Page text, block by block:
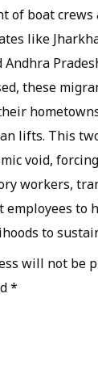
of boat
like
Andhra
these
lifts. This
void,
workers,
employees to
to
will not be
*